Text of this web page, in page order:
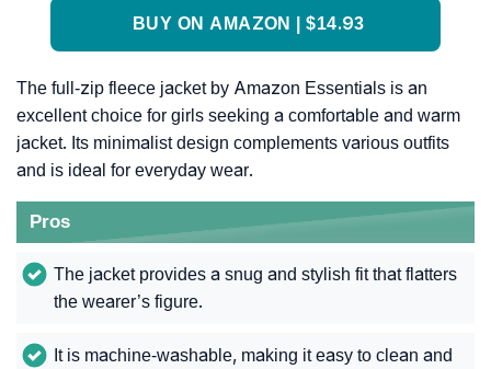
BUY ON AMAZON | $14.93
The full-zip fleece jacket by Amazon Essentials is an
excellent choice for girls seeking a comfortable and warm
jacket. Its minimalist design complements various outfits
and is ideal for everyday wear.
Pros
The jacket provides a snug and stylish fit that flatters
the wearer’s figure.
It is machine-washable, making it easy to clean and